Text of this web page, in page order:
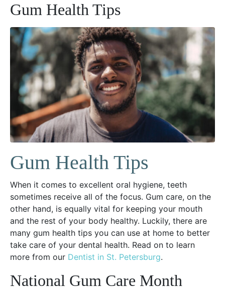
Gum Health Tips
Gum Health Tips
When it comes to excellent oral hygiene, teeth
sometimes receive all of the focus. Gum care, on the
other hand, is equally vital for keeping your mouth
and the rest of your body healthy. Luckily, there are
many gum health tips you can use at home to better
take care of your dental health. Read on to learn
more from our Dentist in St. Petersburg.
National Gum Care Month